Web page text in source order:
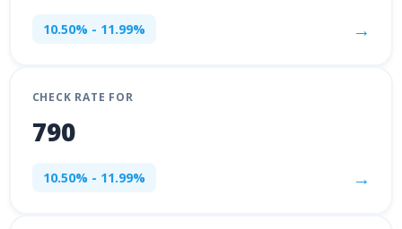
10.50% - 11.99% →
CHECK RATE FOR
790
10.50% - 11.99% →